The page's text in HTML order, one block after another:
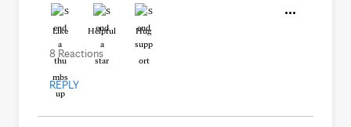
Like Helpful Hug
8 Reactions
REPLY